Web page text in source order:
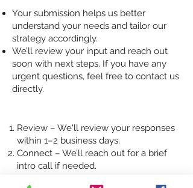
Your submission helps us better
understand your needs and tailor our
strategy accordingly.
We’ll review your input and reach out
soon with next steps. If you have any
urgent questions, feel free to contact us
directly.
Review – We'll review your responses
within 1–2 business days.
Connect – We’ll reach out for a brief
intro call if needed.